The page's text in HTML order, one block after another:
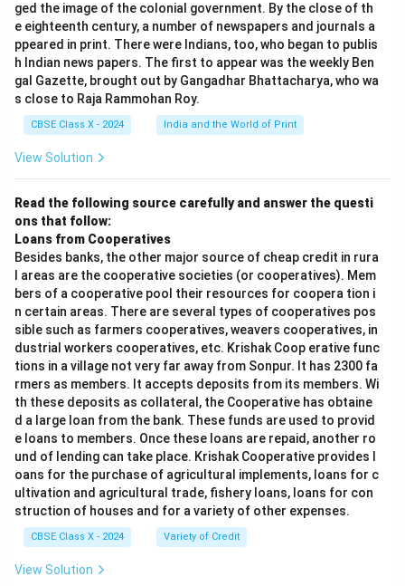
ged the image of the colonial government. By the close of th
e eighteenth century, a number of newspapers and journals a
ppeared in print. There were Indians, too, who began to publis
h Indian news papers. The first to appear was the weekly Ben
gal Gazette, brought out by Gangadhar Bhattacharya, who wa
s close to Raja Rammohan Roy.
CBSE Class X - 2024 India and the World of Print
View Solution
Read the following source carefully and answer the questi
ons that follow:
Loans from Cooperatives
Besides banks, the other major source of cheap credit in rura
l areas are the cooperative societies (or cooperatives). Mem
bers of a cooperative pool their resources for coopera tion i
n certain areas. There are several types of cooperatives pos
sible such as farmers cooperatives, weavers cooperatives, in
dustrial workers cooperatives, etc. Krishak Coop erative func
tions in a village not very far away from Sonpur. It has 2300 fa
rmers as members. It accepts deposits from its members. Wi
th these deposits as collateral, the Cooperative has obtaine
d a large loan from the bank. These funds are used to provid
e loans to members. Once these loans are repaid, another ro
und of lending can take place. Krishak Cooperative provides l
oans for the purchase of agricultural implements, loans for c
ultivation and agricultural trade, fishery loans, loans for con
struction of houses and for a variety of other expenses.
CBSE Class X - 2024 Variety of Credit
View Solution